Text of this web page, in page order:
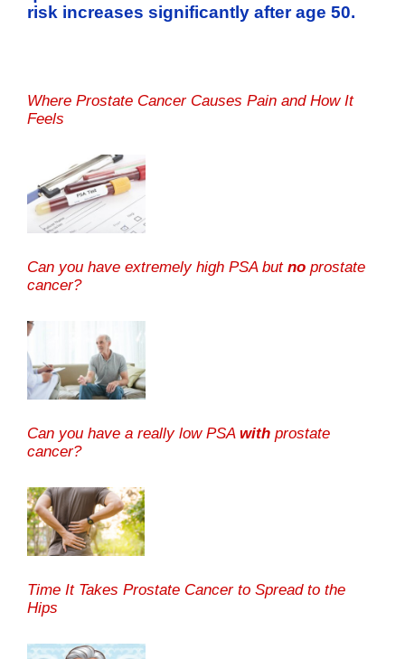
risk increases significantly after age 50.
Where Prostate Cancer Causes Pain and How It
Feels
Can you have extremely high PSA but no prostate
cancer?
Can you have a really low PSA with prostate
cancer?
Time It Takes Prostate Cancer to Spread to the
Hips